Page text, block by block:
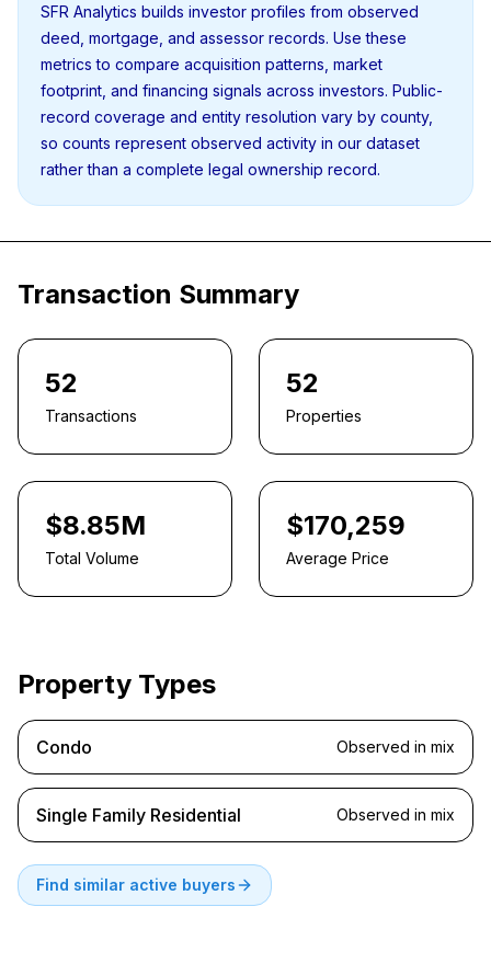
SFR Analytics builds investor profiles from observed
deed, mortgage, and assessor records. Use these
metrics to compare acquisition patterns, market
footprint, and financing signals across investors. Public-
record coverage and entity resolution vary by county,
so counts represent observed activity in our dataset
rather than a complete legal ownership record.
Transaction Summary
52
Transactions
52
Properties
$8.85M
Total Volume
$170,259
Average Price
Property Types
Condo Observed in mix
Single Family Residential Observed in mix
Find similar active buyers